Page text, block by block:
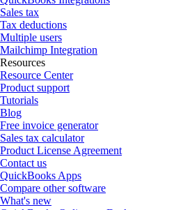
Sales tax
Tax deductions
Multiple users
Mailchimp Integration
Resources
Resource Center
Product support
Tutorials
Blog
Free invoice generator
Sales tax calculator
Product License Agreement
Contact us
QuickBooks Apps
Compare other software
What's new